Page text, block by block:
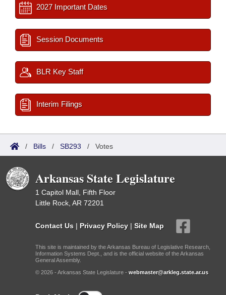
2027 Important Dates
Session Documents
BLR Key Staff
Interim Filings
/ Bills / SB293 / Votes
Arkansas State Legislature
1 Capitol Mall, Fifth Floor
Little Rock, AR 72201
Contact Us | Privacy Policy | Site Map
This site is maintained by the Arkansas Bureau of Legislative Research,
Information Systems Dept., and is the official website of the Arkansas
General Assembly.
© 2026 - Arkansas State Legislature - webmaster@arkleg.state.ar.us